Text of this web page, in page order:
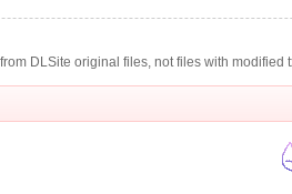
DLSite original files, not files with modified